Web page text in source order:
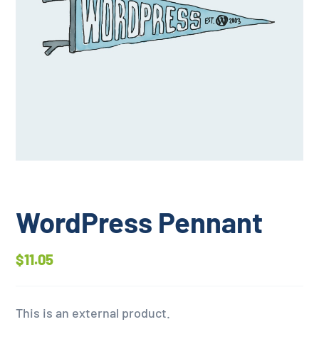
WordPress Pennant
$11.05
This is an external product.